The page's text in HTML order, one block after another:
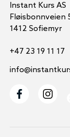
Instant Kurs AS
Fløisbonnveien
1412 Sofiemyr
+47 23 19 11 17